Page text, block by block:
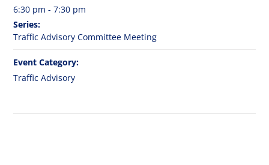
6:30 pm - 7:30 pm
Series:
Traffic Advisory Committee Meeting
Event Category:
Traffic Advisory